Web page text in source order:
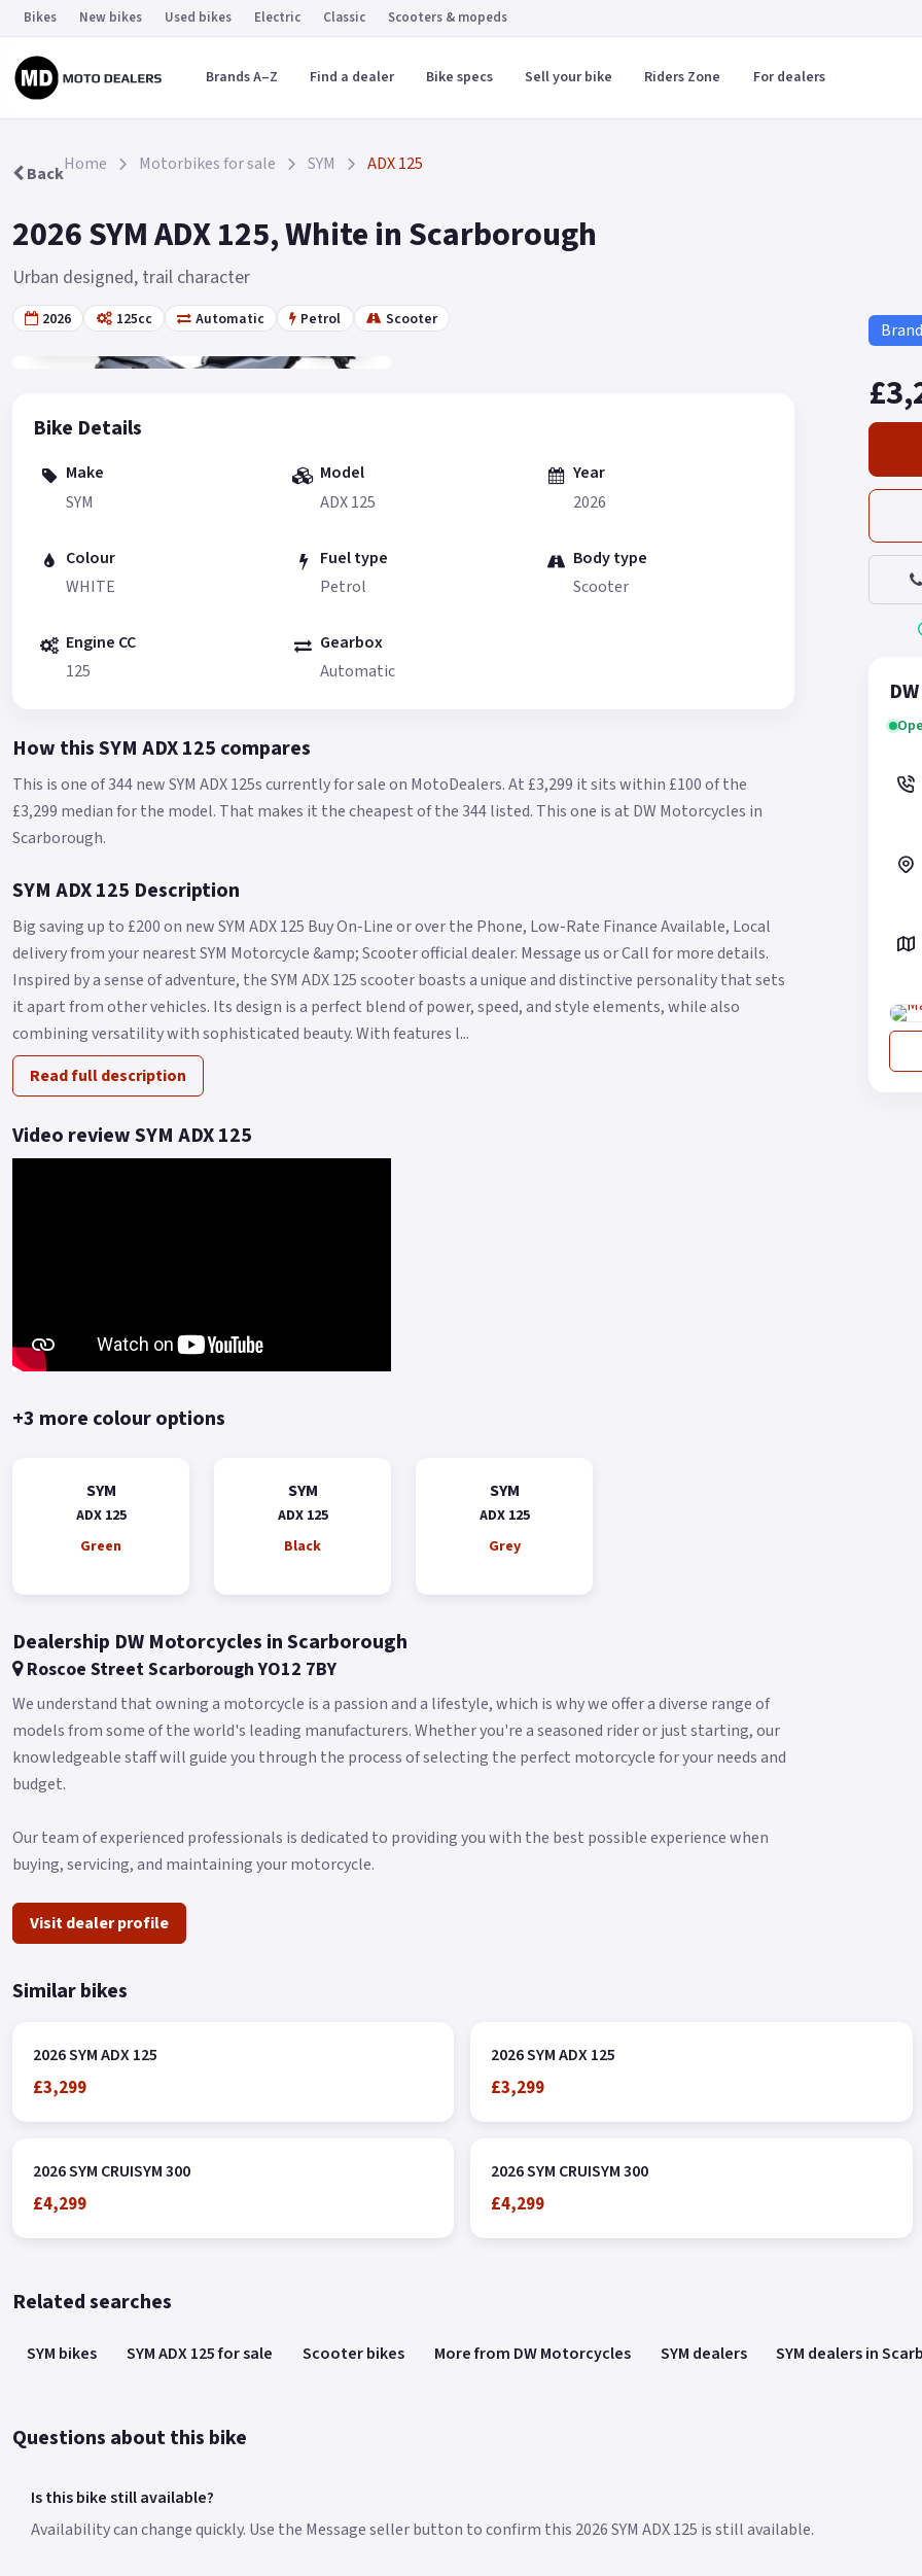
Bikes New bikes Used bikes Electric Classic Scooters & mopeds
Brands A–Z Find a dealer Bike specs Sell your bike Riders Zone For dealers
BackHome Motorbikes for sale SYM ADX 125
2026 SYM ADX 125, White in Scarborough
Urban designed, trail character
2026 125cc Automatic Petrol Scooter
Gallery 19
Bike Details
Make
SYM
Model
ADX 125
Year
2026
Colour
WHITE
Fuel type
Petrol
Body type
Scooter
Engine CC
125
Gearbox
Automatic
How this SYM ADX 125 compares
This is one of 344 new SYM ADX 125s currently for sale on MotoDealers.At £3,299 it sits within £100 of the
£3,299 median for the model. That makes it the cheapest of the 344 listed. This one is at DW Motorcycles in
Scarborough.
SYM ADX 125 Description
Big saving up to £200 on new SYM ADX 125 Buy On-Line or over the Phone, Low-Rate Finance Available, Local
delivery from your nearest SYM Motorcycle &amp; Scooter official dealer. Message us or Call for more details.
Inspired by a sense of adventure, the SYM ADX 125 scooter boasts a unique and distinctive personality that sets
it apart from other vehicles. Its design is a perfect blend of power, speed, and style elements, while also
combining versatility with sophisticated beauty. With features l...
Read full description
Video review SYM ADX 125
+3 more colour options
SYM
ADX 125
Green
SYM
ADX 125
Black
SYM
ADX 125
Grey
Dealership DW Motorcycles in Scarborough
Roscoe Street Scarborough YO12 7BY
We understand that owning a motorcycle is a passion and a lifestyle, which is why we offer a diverse range of
models from some of the world's leading manufacturers. Whether you're a seasoned rider or just starting, our
knowledgeable staff will guide you through the process of selecting the perfect motorcycle for your needs and
budget.
Our team of experienced professionals is dedicated to providing you with the best possible experience when
buying, servicing, and maintaining your motorcycle.
Visit dealer profile
Similar bikes
2026 SYM ADX 125
£3,299
2026 SYM ADX 125
£3,299
2026 SYM CRUISYM 300
£4,299
2026 SYM CRUISYM 300
£4,299
Related searches
SYM bikes SYM ADX 125 for sale Scooter bikes More from DW Motorcycles SYM dealers SYM dealers in
Questions about this bike
Is this bike still available?
Availability can change quickly. Use the Message seller button to confirm this 2026 SYM ADX 125 is still available.